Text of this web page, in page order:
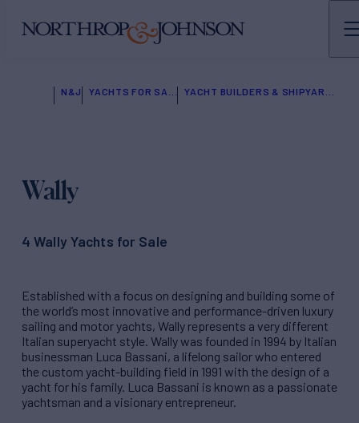
N&J
Wally
4 Wally Yachts for Sale
Established with a focus on designing and building some of
the world’s most innovative and performance-driven luxury
sailing and motor yachts, Wally represents a very different
Italian superyacht style. Wally was founded in 1994 by Italian
businessman Luca Bassani, a lifelong sailor who entered
the custom yacht-building field in 1991 with the design of a
yacht for his family. Luca Bassani is known as a passionate
yachtsman and a visionary entrepreneur.